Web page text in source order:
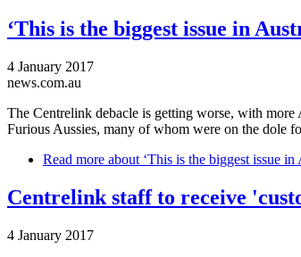
‘This is the biggest issue in
4 January 2017
news.com.au
The Centrelink debacle is getting worse, with more
Furious Aussies, many of whom were on the dole
Read more about ‘This is the biggest issue
Centrelink staff to receive
4 January 2017